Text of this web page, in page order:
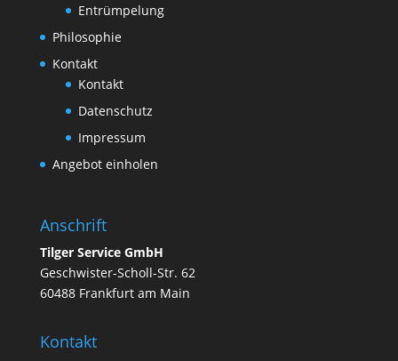
Entrümpelung
Philosophie
Kontakt
Kontakt
Datenschutz
Impressum
Angebot einholen
Anschrift
Tilger Service GmbH
Geschwister-Scholl-Str. 62
60488 Frankfurt am Main
Kontakt